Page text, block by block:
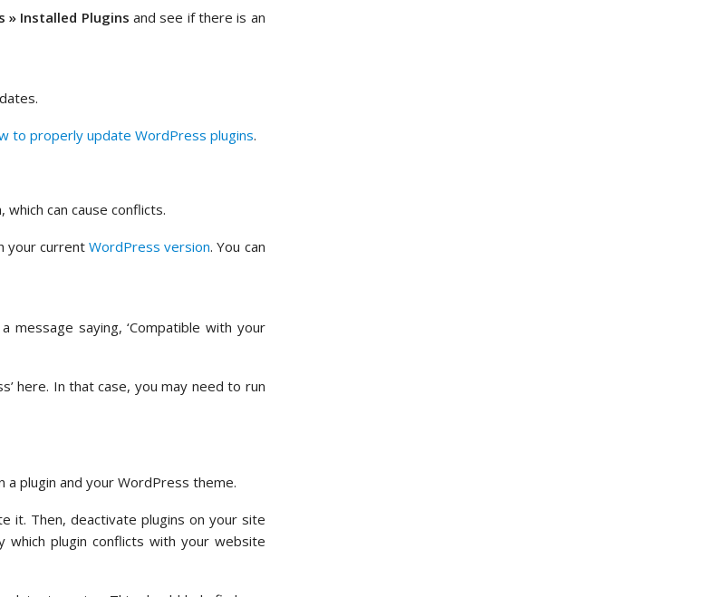
» Installed Plugins and see if there is an
to properly update WordPress plugins.
can cause conflicts.
your currentWordPress version. You can
saying, ‘Compatible with your
here. In that case, you may need to run
plugin and your WordPress theme.
it. Then, deactivate plugins on your site
plugin conflicts with your website